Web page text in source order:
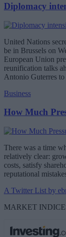
Diplomacy
United Nations
be in Brussels on
European Union
reunification talks
Antonio Guterres
Business
How Much
There was a time
relatively clear:
costs, satisfy
reputational
A Twitter List by
MARKET